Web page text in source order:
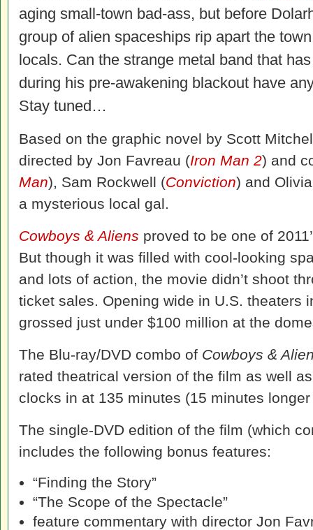
aging small-town bad-ass, but before
group of alien spaceships rip apart the
locals. Can the strange metal band that
during his pre-awakening blackout have
Stay tuned…
Based on the graphic novel by Scott
directed by Jon Favreau (Iron Man 2) and
Man), Sam Rockwell (Conviction) and
a mysterious local gal.
Cowboys & Aliens proved to be one of
But though it was filled with cool-looking
and lots of action, the movie didn’t shoot
ticket sales. Opening wide in U.S. theaters
grossed just under $100 million at the
The Blu-ray/DVD combo of Cowboys &
rated theatrical version of the film as well
clocks in at 135 minutes (15 minutes
The single-DVD edition of the film (which
includes the following bonus features:
“Finding the Story”
“The Scope of the Spectacle”
feature commentary with director Jon